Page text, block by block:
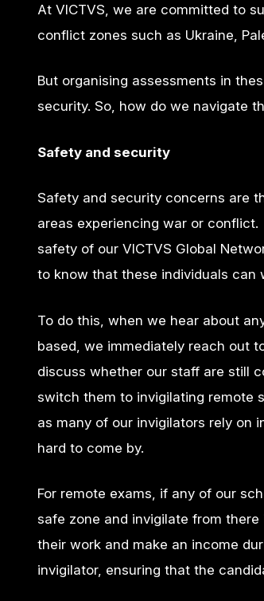
At VICTVS, we are committed to
conflict zones such as Ukraine,
But organising assessments in
security. So, how do we navigate
Safety and security
Safety and security concerns are
areas experiencing war or
safety of our VICTVS Global
to know that these individuals can
To do this, when we hear about
based, we immediately reach out
discuss whether our staff are still
switch them to invigilating remote
as many of our invigilators rely on
hard to come by.
For remote exams, if any of our
safe zone and invigilate from
their work and make an income
invigilator, ensuring that the